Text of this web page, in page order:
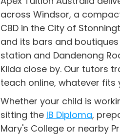
across Windsor, a
CBD in the City of
and its bars and
station and Dandenong
Kilda close by. Our tutors
teach online, whatever fits
Whether your child is
sitting the IB Diploma,
Mary's College or nearby